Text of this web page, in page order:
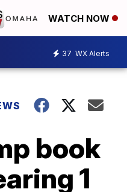
WATCH NOW
37 WX Alerts
book
1